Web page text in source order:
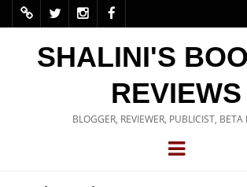
SHALINI'S
REVIEWS
BLOGGER, REVIEWER, PUBLICIST, BETA